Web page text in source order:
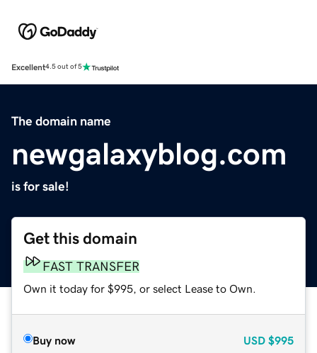
Excellent4.5 out of 5
The domain name
newgalaxyblog.com
is for sale!
Get this domain
FAST TRANSFER
Own it today for $995, or select Lease to Own.
Buy now USD $995